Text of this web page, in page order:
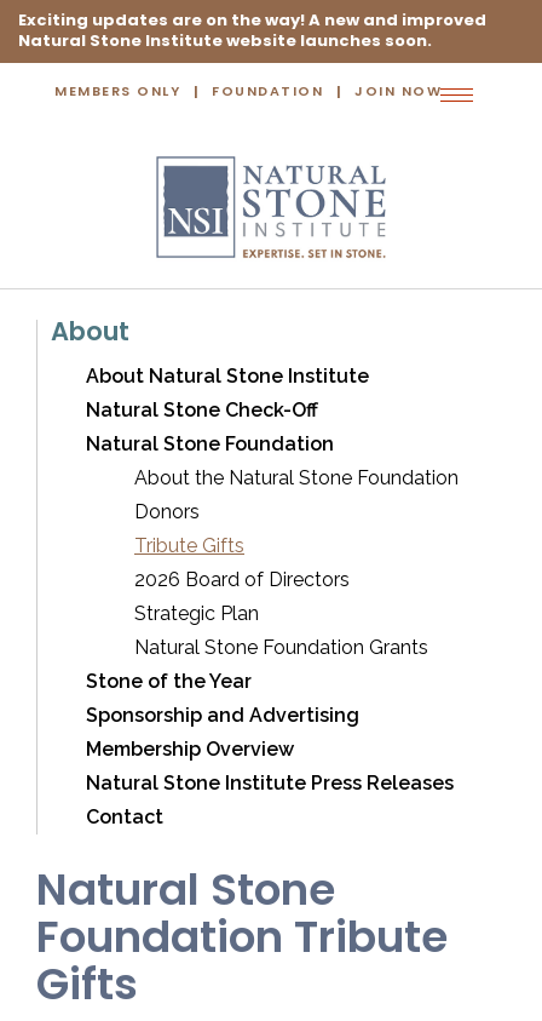
Exciting updates are on the way! A new and improved
Natural Stone Institute website launches soon.
MEMBERS ONLY FOUNDATION JOIN NOW
Toggle
About
About Natural Stone Institute
Natural Stone Check-Off
Natural Stone Foundation
About the Natural Stone Foundation
Donors
Tribute Gifts
2026 Board of Directors
Strategic Plan
Natural Stone Foundation Grants
Stone of the Year
Sponsorship and Advertising
Membership Overview
Natural Stone Institute Press Releases
Contact
Natural Stone
Foundation Tribute
Gifts